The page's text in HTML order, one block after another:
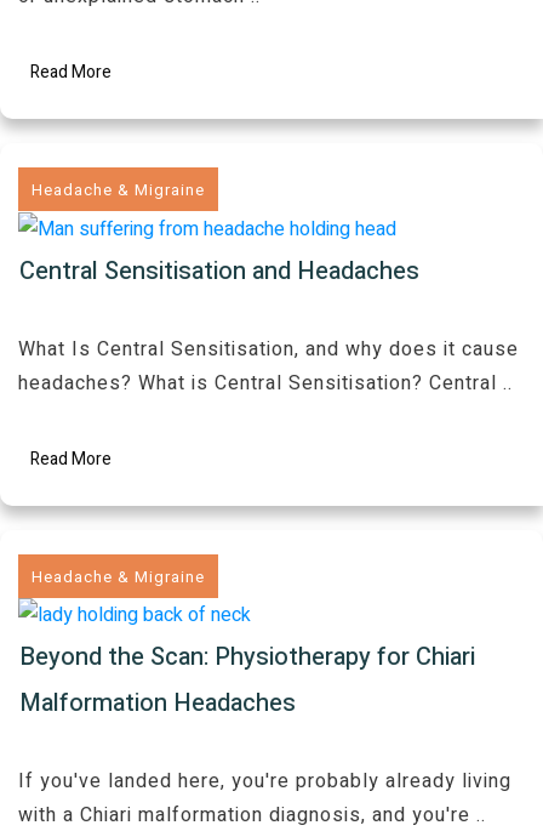
Read More
Headache & Migraine
Central Sensitisation and Headaches
What Is Central Sensitisation, and why does it cause
headaches? What is Central Sensitisation? Central ..
Read More
Headache & Migraine
Beyond the Scan: Physiotherapy for Chiari
Malformation Headaches
If you've landed here, you're probably already living
with a Chiari malformation diagnosis, and you're ..